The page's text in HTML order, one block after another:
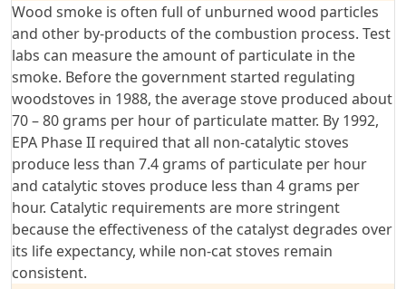
Wood smoke is often full of unburned wood particles
and other by-products of the combustion process. Test
labs can measure the amount of particulate in the
smoke. Before the government started regulating
woodstoves in 1988, the average stove produced about
70 – 80 grams per hour of particulate matter. By 1992,
EPA Phase II required that all non-catalytic stoves
produce less than 7.4 grams of particulate per hour
and catalytic stoves produce less than 4 grams per
hour. Catalytic requirements are more stringent
because the effectiveness of the catalyst degrades over
its life expectancy, while non-cat stoves remain
consistent.